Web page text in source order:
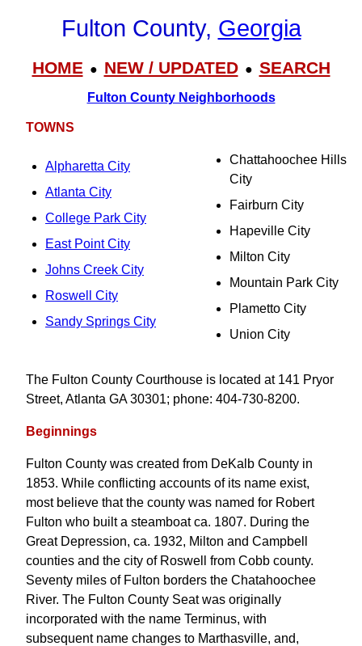
Fulton County, Georgia
HOME● NEW / UPDATED● SEARCH
Fulton County Neighborhoods
TOWNS
Alpharetta City
Atlanta City
College Park City
East Point City
Johns Creek City
Roswell City
Sandy Springs City
Chattahoochee Hills
City
Fairburn City
Hapeville City
Milton City
Mountain Park City
Plametto City
Union City
The Fulton County Courthouse is located at 141 Pryor
Street, Atlanta GA 30301; phone: 404-730-8200.
Beginnings
Fulton County was created from DeKalb County in
1853. While conflicting accounts of its name exist,
most believe that the county was named for Robert
Fulton who built a steamboat ca. 1807. During the
Great Depression, ca. 1932, Milton and Campbell
counties and the city of Roswell from Cobb county.
Seventy miles of Fulton borders the Chatahoochee
River. The Fulton County Seat was originally
incorporated with the name Terminus, with
subsequent name changes to Marthasville, and,